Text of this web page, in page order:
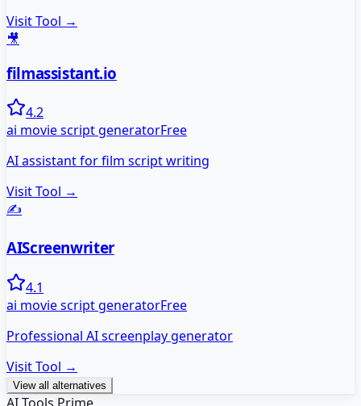
Visit Tool →
🎥
filmassistant.io
4.2
ai movie script generatorFree
AI assistant for film script writing
Visit Tool →
✍️
AIScreenwriter
4.1
ai movie script generatorFree
Professional AI screenplay generator
Visit Tool →
View all alternatives